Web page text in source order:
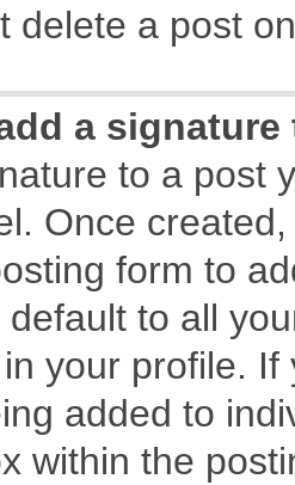
delete a post
a
to a post
Once
form to
to all
your profile.
added to
within the